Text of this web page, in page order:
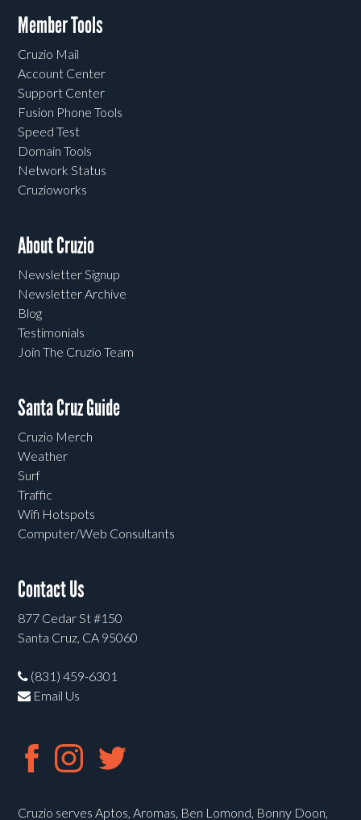
Member Tools
Cruzio Mail
Account Center
Support Center
Fusion Phone Tools
Speed Test
Domain Tools
Network Status
Cruzioworks
About Cruzio
Newsletter Signup
Newsletter Archive
Blog
Testimonials
Join The Cruzio Team
Santa Cruz Guide
Cruzio Merch
Weather
Surf
Traffic
Wifi Hotspots
Computer/Web Consultants
Contact Us
877 Cedar St #150
Santa Cruz, CA 95060
(831) 459-6301
Email Us
Cruzio serves Aptos, Aromas, Ben Lomond, Bonny Doon,